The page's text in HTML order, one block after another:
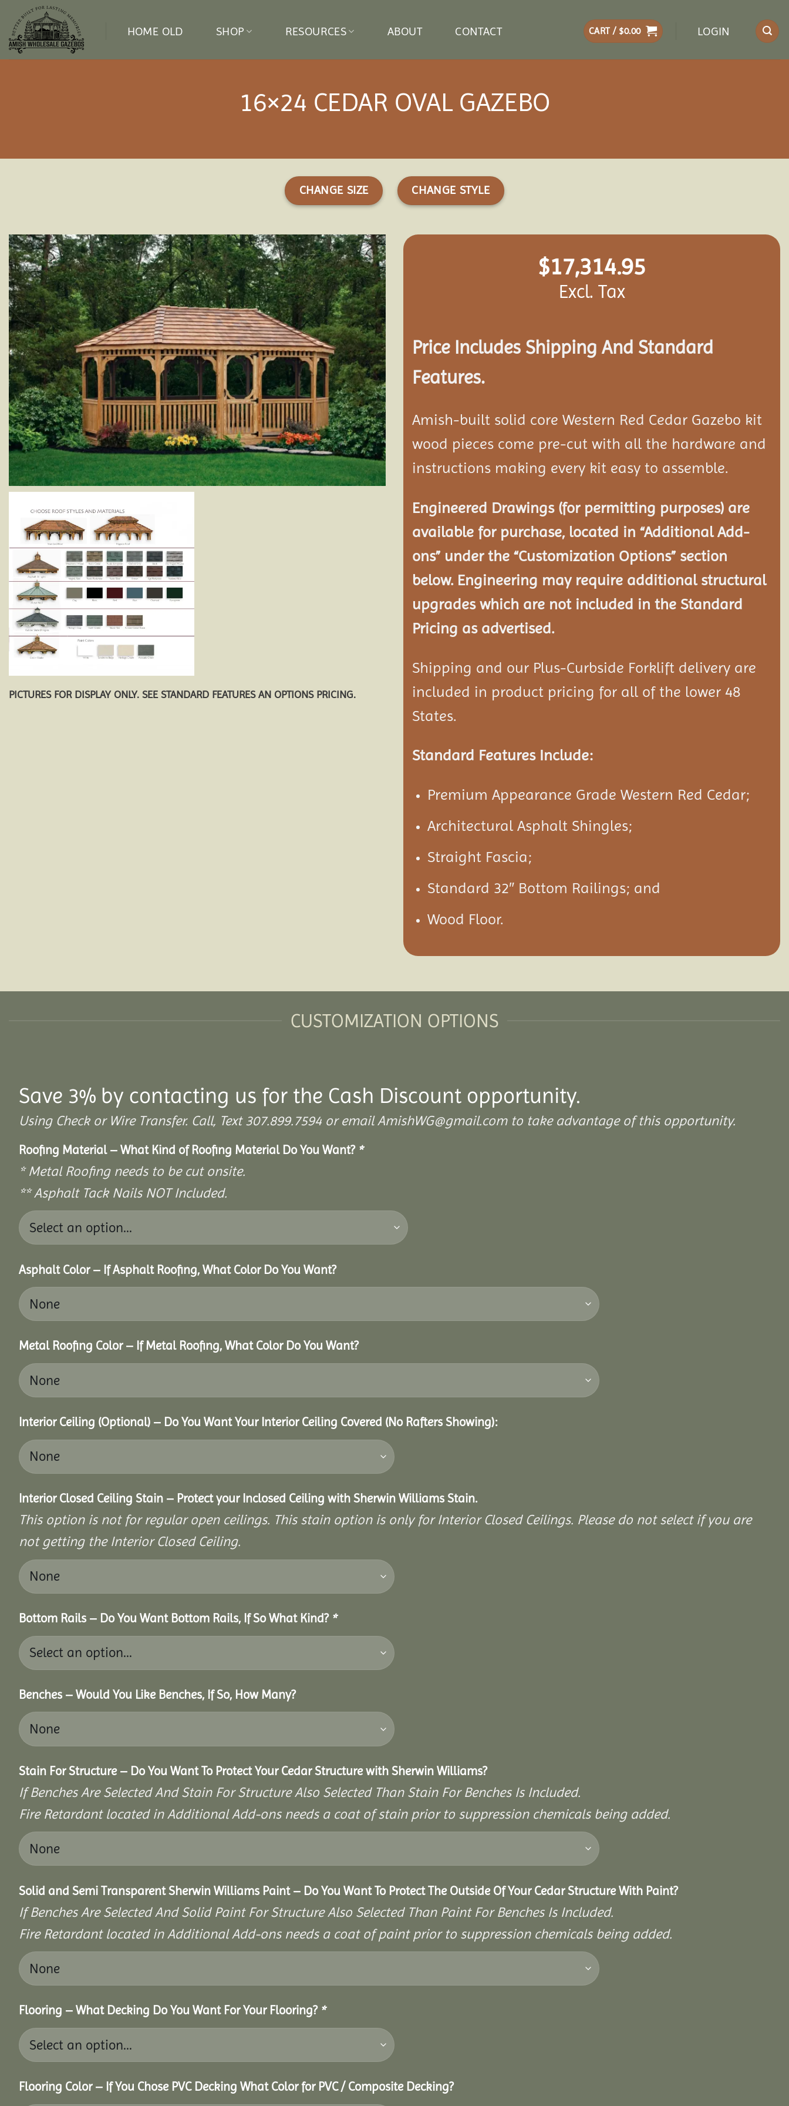
content
HOME OLD SHOP RESOURCES ABOUT CONTACT CART / $0.00 LOGIN
16×24 CEDAR OVAL GAZEBO
CHANGE SIZE CHANGE STYLE
Add to
wishlist
PICTURES FOR DISPLAY ONLY. SEE STANDARD FEATURES AN OPTIONS PRICING.
$17,314.95
Excl. Tax
Price Includes Shipping And Standard
Features.
Amish-built solid core Western Red Cedar Gazebo kit
wood pieces come pre-cut with all the hardware and
instructions making every kit easy to assemble.
Engineered Drawings (for permitting purposes) are
available for purchase, located in “Additional Add-
ons” under the “Customization Options” section
below. Engineering may require additional structural
upgrades which are not included in the Standard
Pricing as advertised.
Shipping and our Plus-Curbside Forklift delivery are
included in product pricing for all of the lower 48
States.
Standard Features Include:
Premium Appearance Grade Western Red Cedar;
Architectural Asphalt Shingles;
Straight Fascia;
Standard 32″ Bottom Railings; and
Wood Floor.
CUSTOMIZATION OPTIONS
Save 3% by contacting us for the Cash Discount opportunity.
Using Check or Wire Transfer. Call, Text 307.899.7594 or email AmishWG@gmail.com to take advantage of this opportunity.
Roofing Material – What Kind of Roofing Material Do You Want? *
* Metal Roofing needs to be cut onsite.
** Asphalt Tack Nails NOT Included.
Asphalt Color – If Asphalt Roofing, What Color Do You Want?
Metal Roofing Color – If Metal Roofing, What Color Do You Want?
Interior Ceiling (Optional) – Do You Want Your Interior Ceiling Covered (No Rafters Showing):
Interior Closed Ceiling Stain – Protect your Inclosed Ceiling with Sherwin Williams Stain.
This option is not for regular open ceilings. This stain option is only for Interior Closed Ceilings. Please do not select if you are
not getting the Interior Closed Ceiling.
Bottom Rails – Do You Want Bottom Rails, If So What Kind? *
Benches – Would You Like Benches, If So, How Many?
Stain For Structure – Do You Want To Protect Your Cedar Structure with Sherwin Williams?
If Benches Are Selected And Stain For Structure Also Selected Than Stain For Benches Is Included.
Fire Retardant located in Additional Add-ons needs a coat of stain prior to suppression chemicals being added.
Solid and Semi Transparent Sherwin Williams Paint – Do You Want To Protect The Outside Of Your Cedar Structure With Paint?
If Benches Are Selected And Solid Paint For Structure Also Selected Than Paint For Benches Is Included.
Fire Retardant located in Additional Add-ons needs a coat of paint prior to suppression chemicals being added.
Flooring – What Decking Do You Want For Your Flooring? *
Flooring Color – If You Chose PVC Decking What Color for PVC / Composite Decking?